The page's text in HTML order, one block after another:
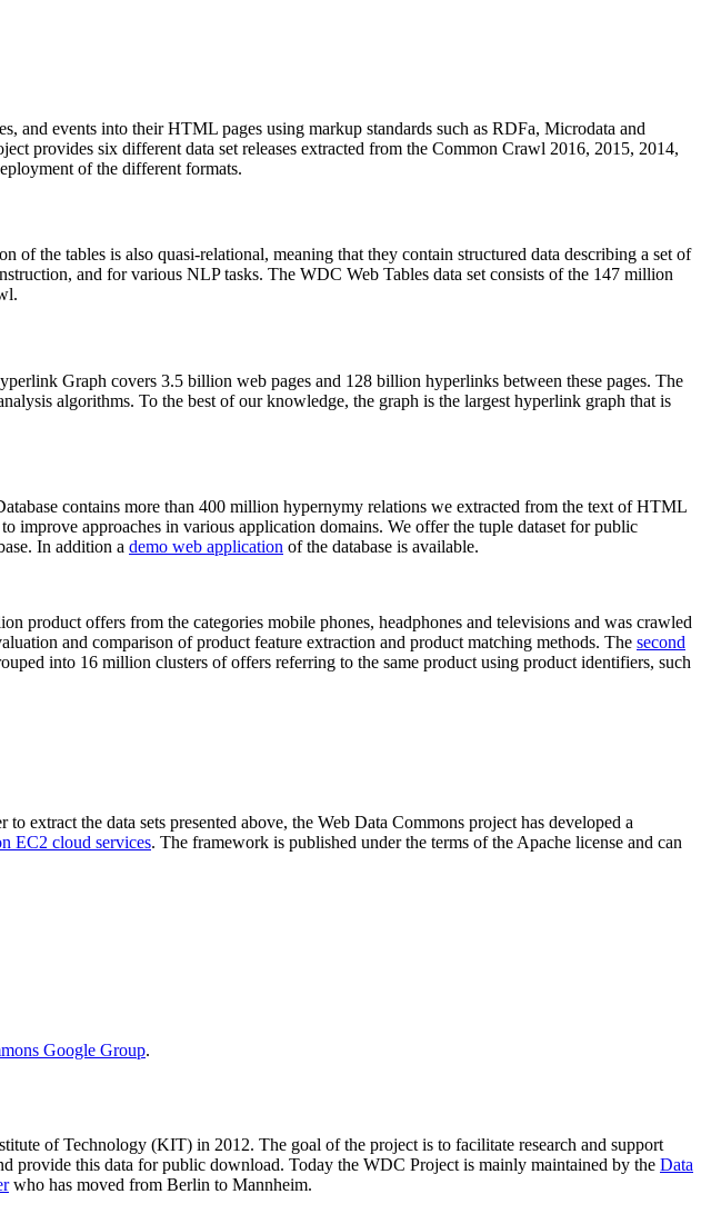
and events into their HTML pages using markup standards such as RDFa, Microdata and
provides six different data set releases extracted from the Common Crawl 2016, 2015, 2014,
of the different formats.
of the tables is also quasi-relational, meaning that they contain structured data describing a set of
and for various NLP tasks. The WDC Web Tables data set consists of the 147 million
Graph covers 3.5 billion web pages and 128 billion hyperlinks between these pages. The
algorithms. To the best of our knowledge, the graph is the largest hyperlink graph that is
contains more than 400 million hypernymy relations we extracted from the text of HTML
improve approaches in various application domains. We offer the tuple dataset for public
In addition a demo web application of the database is available.
product offers from the categories mobile phones, headphones and televisions and was crawled
and comparison of product feature extraction and product matching methods. The second
into 16 million clusters of offers referring to the same product using product identifiers, such
extract the data sets presented above, the Web Data Commons project has developed a
EC2 cloud services. The framework is published under the terms of the Apache license and can
Google Group.
of Technology (KIT) in 2012. The goal of the project is to facilitate research and support
provide this data for public download. Today the WDC Project is mainly maintained by the Data
who has moved from Berlin to Mannheim.